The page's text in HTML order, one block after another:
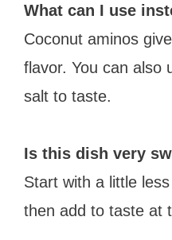
What can I use
Coconut aminos
flavor. You can also
salt to taste.
Is this dish very
Start with a little
then add to taste at